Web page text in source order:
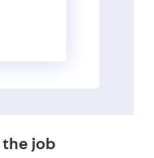
the job